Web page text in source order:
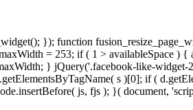
}); function
= 253; if ( 1 > availableSpace )
} jQuery('.facebook-like-widget-
s )[0]; if (
js, fjs ); }( document,